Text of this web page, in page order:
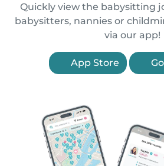
Quickly view the babysitting
babysitters, nannies or
via our app!
App Store